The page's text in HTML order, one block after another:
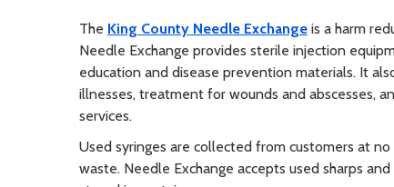
The King County Needle Exchange is a harm
Needle Exchange provides sterile injection
education and disease prevention materials. It
illnesses, treatment for wounds and abscesses,
services.
Used syringes are collected from customers at
waste. Needle Exchange accepts used sharps